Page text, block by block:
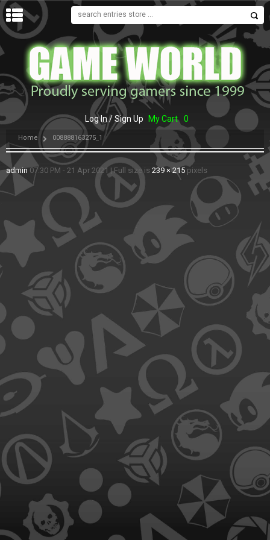
MENU
Log In / Sign Up My Cart 0
Home 008888163275_1
admin 07:30 PM - 21 Apr 2021 |Full size is 239 × 215 pixels